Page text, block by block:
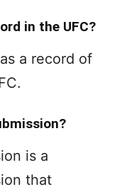
in the UFC?
a record of
is a
that